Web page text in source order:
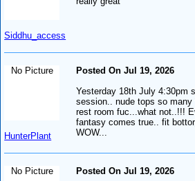
Siddhu_access
No Picture
HunterPlant
Posted On Jul 19, 2026
Yesterday 18th July 4:30pm
session.. nude tops so many
rest room fuc...what not..!!!
fantasy comes true.. fit
WOW...
No Picture
Posted On Jul 19, 2026